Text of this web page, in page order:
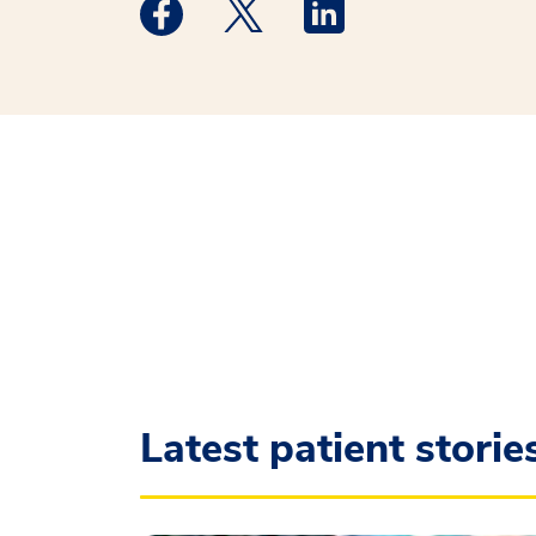
Medstar Facebook opens a new window
Medstar Twitter opens a new
Medstar Linkedin
Latest patient